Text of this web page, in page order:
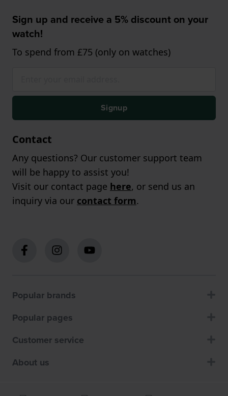
Sign up and receive a 5% discount on your
watch!
To spend from £75 (only on watches)
Signup
Contact
Any questions? Our customer support team
will be happy to assist you!
Visit our contact page here, or send us an
inquiry via our contact form.
Popular brands
Popular pages
Customer service
About us